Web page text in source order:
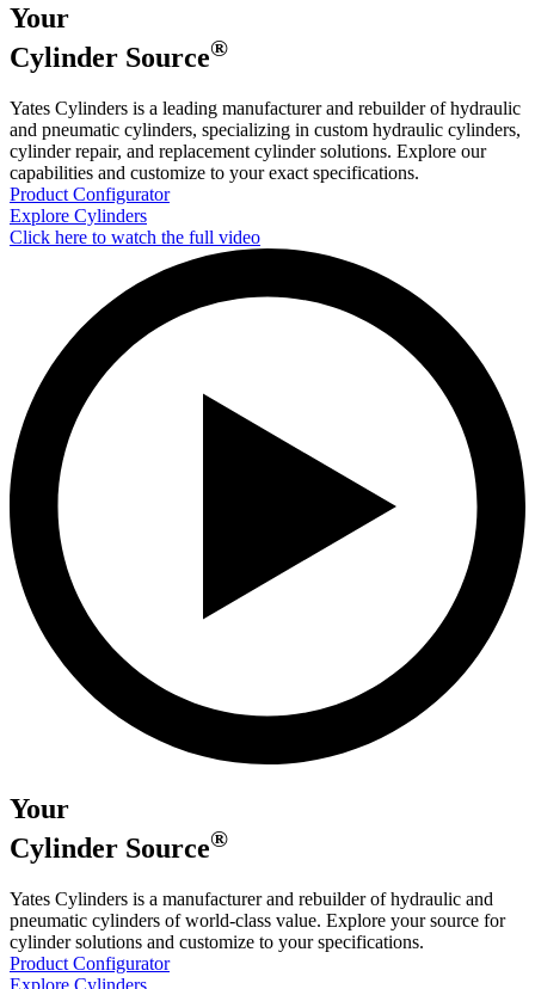
Your
Cylinder Source®
Yates Cylinders is a leading manufacturer and rebuilder of hydraulic
and pneumatic cylinders, specializing in custom hydraulic cylinders,
cylinder repair, and replacement cylinder solutions. Explore our
capabilities and customize to your exact specifications.
Product Configurator
Explore Cylinders
Click here to watch the full video
Your
Cylinder Source®
Yates Cylinders is a manufacturer and rebuilder of hydraulic and
pneumatic cylinders of world-class value. Explore your source for
cylinder solutions and customize to your specifications.
Product Configurator
Explore Cylinders